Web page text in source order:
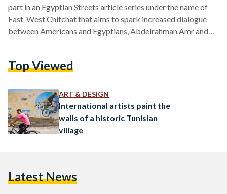
part in an Egyptian Streets article series under the name of
East-West Chitchat that aims to spark increased dialogue
between Americans and Egyptians, Abdelrahman Amr and
culture and life of a city. As Millennials rise to adulthood,
considered an act of vandalism by previous generations,
graffiti…
Top Viewed
ART & DESIGN
International artists paint the
walls of a historic Tunisian
village
Latest News